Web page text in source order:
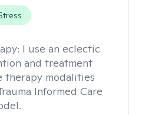
I use an eclectic
and treatment
therapy modalities
Informed Care